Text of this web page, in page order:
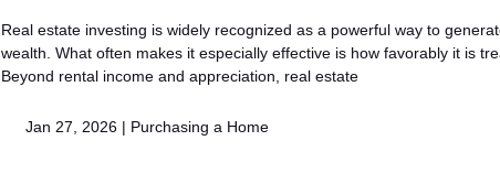
Real estate investing is widely recognized as a powerful way to
wealth. What often makes it especially effective is how favorably it is
Beyond rental income and appreciation, real estate
Jan 27, 2026 | Purchasing a Home